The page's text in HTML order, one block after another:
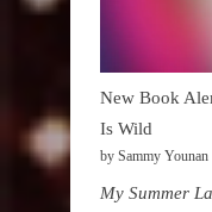
New Book
Is Wild
by Sammy Younan
My Summer